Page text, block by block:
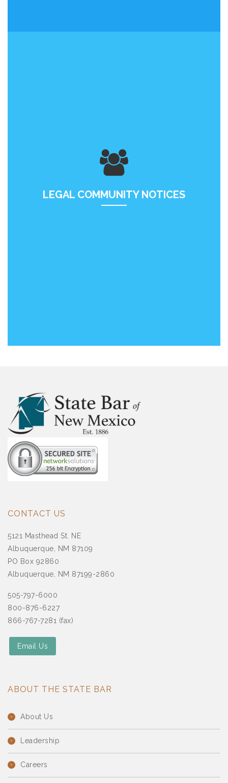
LEGAL COMMUNITY NOTICES
CONTACT US
5121 Masthead St. NE
Albuquerque, NM 87109
PO Box 92860
Albuquerque, NM 87199-2860
505-797-6000
800-876-6227
866-767-7281 (fax)
Email Us
ABOUT THE STATE BAR
About Us
Leadership
Careers